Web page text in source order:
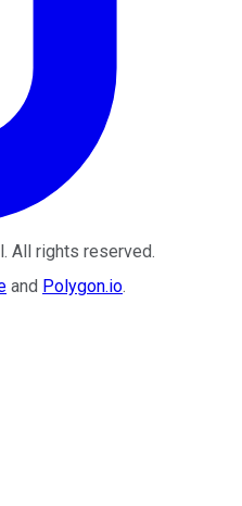
. All rights reserved.
and Polygon.io.